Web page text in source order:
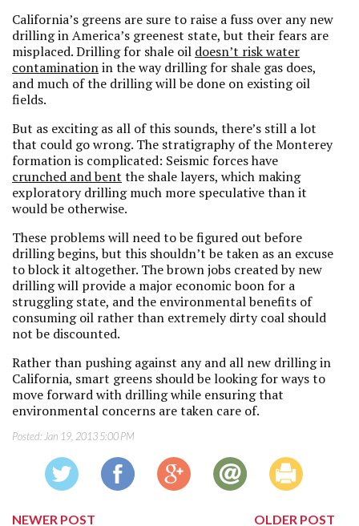
California’s greens are sure to raise a fuss over any new
drilling in America’s greenest state, but their fears are
misplaced. Drilling for shale oil doesn’t risk water
contaminationin the way drilling for shale gas does,
and much of the drilling will be done on existing oil
fields.
But as exciting as all of this sounds, there’s still a lot
that could go wrong. The stratigraphy of the Monterey
formation is complicated: Seismic forces have
crunched and bent the shale layers, which making
exploratory drilling much more speculative than it
would be otherwise.
These problems will need to be figured out before
drilling begins, but this shouldn’t be taken as an excuse
to block it altogether. The brown jobs created by new
drilling will provide a major economic boon for a
struggling state, and the environmental benefits of
consuming oil rather than extremely dirty coal should
not be discounted.
Rather than pushing against any and all new drilling in
California, smart greens should be looking for ways to
move forward with drilling while ensuring that
environmental concerns are taken care of.
Posted: Jan 19, 2013 5:00 PM
NEWER POST OLDER POST